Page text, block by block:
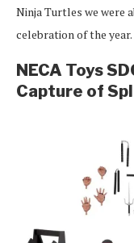
Ninja Turtles we were
celebration of the year.
NECA Toys
Capture of